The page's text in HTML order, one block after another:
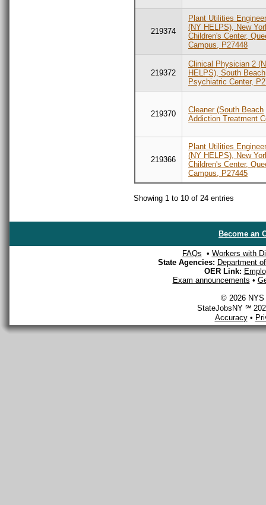
219374
Plant Utilities
(NY HELPS), New
Children's Center,
Campus, P27448
219372
Clinical Physician 2
HELPS), South Beach
Psychiatric Center,
219370
Cleaner (South Beach
Addiction Treatment
219366
Plant Utilities
(NY HELPS), New
Children's Center,
Campus, P27445
Showing 1 to 10 of 24 entries
Become an
FAQs • Workers with
State Agencies: Department
OER Link:
Exam announcements •
© 2026 NYS
StateJobsNY ℠
Accuracy•